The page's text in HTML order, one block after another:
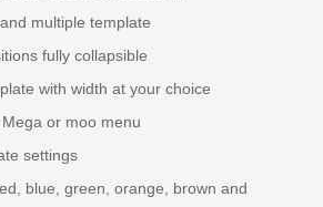
multiple template
fully collapsible
with width at your choice
or moo menu
settings
blue, green, orange, brown and